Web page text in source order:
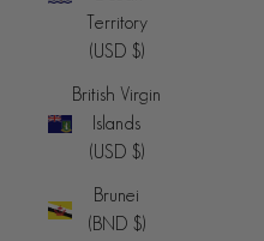
Territory
(USD $)
British Virgin
Islands
(USD $)
Brunei
(BND $)